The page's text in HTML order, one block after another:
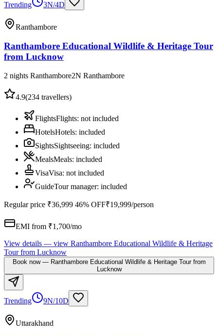
Trending 3N/4D
Ranthambore
Ranthambore Educational Wildlife & Heritage Tour
from Lucknow
2 nights Ranthambore2N Ranthambore
4.9(234 travellers)
FlightsFlights: not included
HotelsHotels: included
SightsSightseeing: included
MealsMeals: included
VisaVisa: not included
GuideTour manager: included
Regular price ₹36,999 46% OFF₹19,999/person
EMI from ₹1,700/mo
View details — view Ranthambore Educational Wildlife & Heritage
Tour from Lucknow
Book now— Ranthambore Educational Wildlife & Heritage Tour from
Lucknow
Trending 9N/10D
Uttarakhand